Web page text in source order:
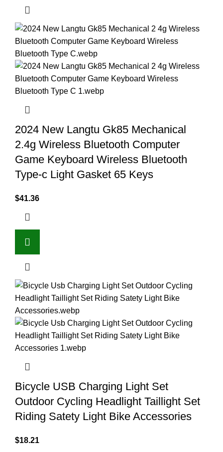
2024 New Langtu Gk85 Mechanical
2.4g Wireless Bluetooth Computer
Game Keyboard Wireless Bluetooth
Type-c Light Gasket 65 Keys
$41.36
Bicycle USB Charging Light Set
Outdoor Cycling Headlight Taillight Set
Riding Satety Light Bike Accessories
$18.21